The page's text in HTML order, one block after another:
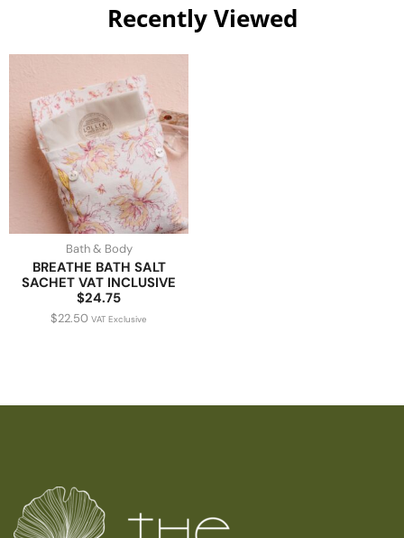
Recently Viewed
Bath & Body
BREATHE BATH SALT
SACHET VAT INCLUSIVE
$24.75
$22.50 VAT Exclusive